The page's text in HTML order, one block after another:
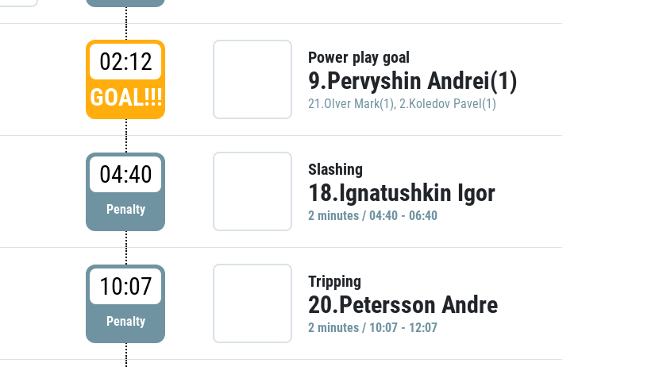
02:12
GOAL!!!
Power play goal
9.Pervyshin Andrei(1)
21.Olver Mark(1), 2.Koledov Pavel(1)
04:40
Penalty
Slashing
18.Ignatushkin Igor
2 minutes / 04:40 - 06:40
10:07
Penalty
Tripping
20.Petersson Andre
2 minutes / 10:07 - 12:07